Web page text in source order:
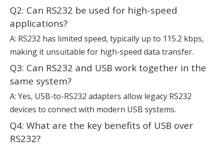
Q2: Can RS232 be used for high-speed
applications?
A: RS232 has limited speed, typically up to 115.2 kbps,
making it unsuitable for high-speed data transfer.
Q3: Can RS232 and USB work together in the
same system?
A: Yes, USB-to-RS232 adapters allow legacy RS232
devices to connect with modern USB systems.
Q4: What are the key benefits of USB over
RS232?